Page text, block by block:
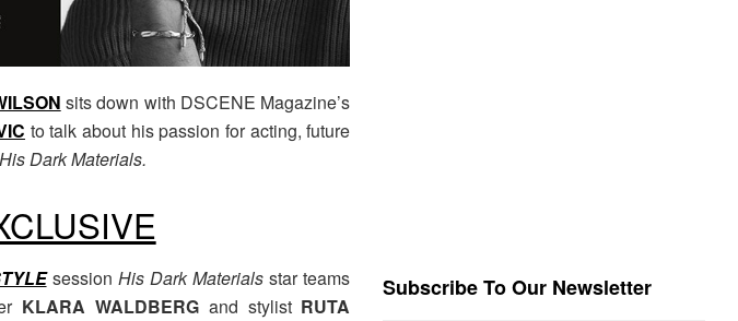
sits down with DSCENE Magazine’s
to talk about his passion for acting, future
His Dark Materials.
session His Dark Materialsstar teams
KLARA WALDBERGand stylist RUTA
Subscribe To Our Newsletter